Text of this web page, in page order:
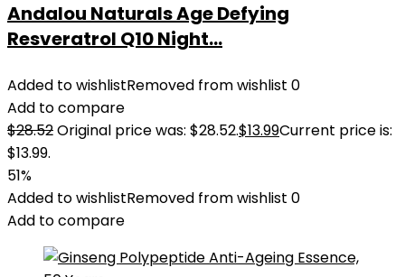
Andalou Naturals Age Defying
Resveratrol Q10 Night...
Added to wishlistRemoved from wishlist 0
Add to compare
$28.52Original price was: $28.52.$13.99Current price is:
$13.99.
51%
Added to wishlistRemoved from wishlist 0
Add to compare